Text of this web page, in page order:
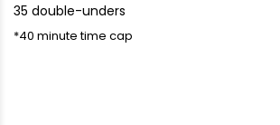
35 double-unders
*40 minute time cap